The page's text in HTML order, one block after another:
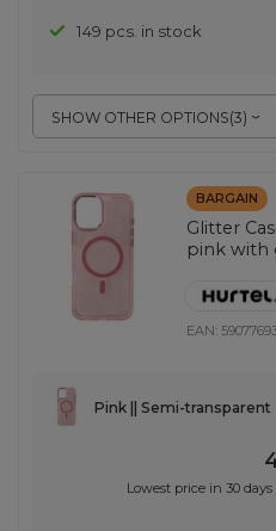
SHOW OTHER OPTIONS(3)
149 pcs. in stock
BARGAIN
Glitter
pink with
EAN:
Pink || Semi-transparent
Lowest price in 30